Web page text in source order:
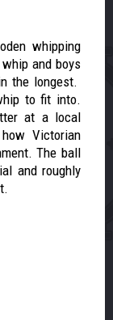
whipping
and boys
the longest.
to fit into.
at a local
Victorian
The ball
and roughly